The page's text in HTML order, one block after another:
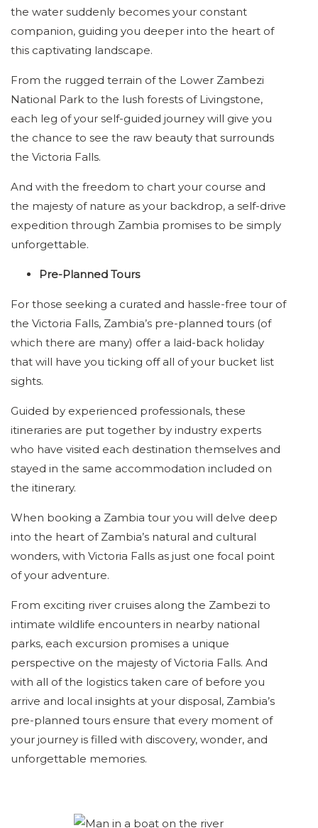
the water suddenly becomes your constant
companion, guiding you deeper into the heart of
this captivating landscape.
From the rugged terrain of the Lower Zambezi
National Park to the lush forests of Livingstone,
each leg of your self-guided journey will give you
the chance to see the raw beauty that surrounds
the Victoria Falls.
And with the freedom to chart your course and
the majesty of nature as your backdrop, a self-drive
expedition through Zambia promises to be simply
unforgettable.
Pre-Planned Tours
For those seeking a curated and hassle-free tour of
the Victoria Falls, Zambia’s pre-planned tours (of
which there are many) offer a laid-back holiday
that will have you ticking off all of your bucket list
sights.
Guided by experienced professionals, these
itineraries are put together by industry experts
who have visited each destination themselves and
stayed in the same accommodation included on
the itinerary.
When booking a Zambia tour you will delve deep
into the heart of Zambia’s natural and cultural
wonders, with Victoria Falls as just one focal point
of your adventure.
From exciting river cruises along the Zambezi to
intimate wildlife encounters in nearby national
parks, each excursion promises a unique
perspective on the majesty of Victoria Falls. And
with all of the logistics taken care of before you
arrive and local insights at your disposal, Zambia’s
pre-planned tours ensure that every moment of
your journey is filled with discovery, wonder, and
unforgettable memories.